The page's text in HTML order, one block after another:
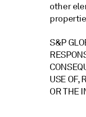
other
S&P
USE OF,
OR THE